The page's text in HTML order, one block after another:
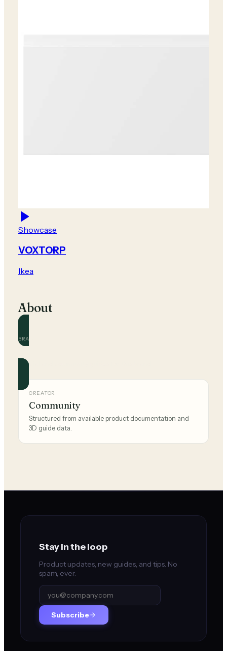
Showcase
VOXTORP
Ikea
About
BRAND
Official and community guides for this brand.
CREATOR
Community
Structured from available product documentation and
3D guide data.
Stay in the loop
Product updates, new guides, and tips. No
spam, ever.
Subscribe